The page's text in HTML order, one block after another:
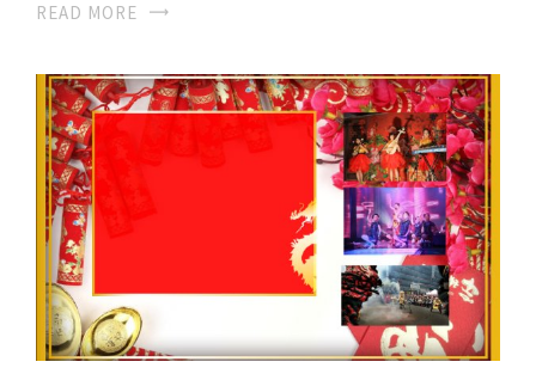
READ MORE